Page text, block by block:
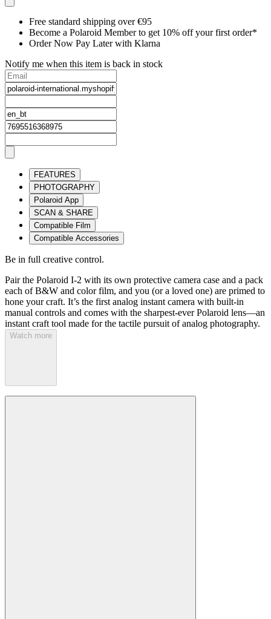
Free standard shipping over €95
Become a Polaroid Member to get 10% off your first order*
Order Now Pay Later with Klarna
Notify me when this item is back in stock
FEATURES
PHOTOGRAPHY
Polaroid App
SCAN & SHARE
Compatible Film
Compatible Accessories
Be in full creative control.
Pair the Polaroid I-2 with its own protective camera case and a pack
each of B&W and color film, and you (or a loved one) are primed to
hone your craft. It’s the first analog instant camera with built-in
manual controls and comes with the sharpest-ever Polaroid lens—an
instant craft tool made for the tactile pursuit of analog photography.
Watch more